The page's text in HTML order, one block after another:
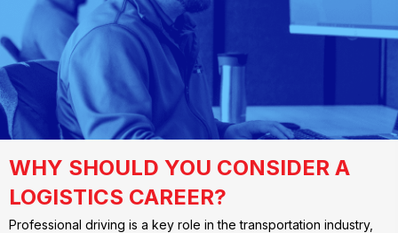
WHY SHOULD YOU CONSIDER A
LOGISTICS CAREER?
Professional driving is a key role in the transportation industry,